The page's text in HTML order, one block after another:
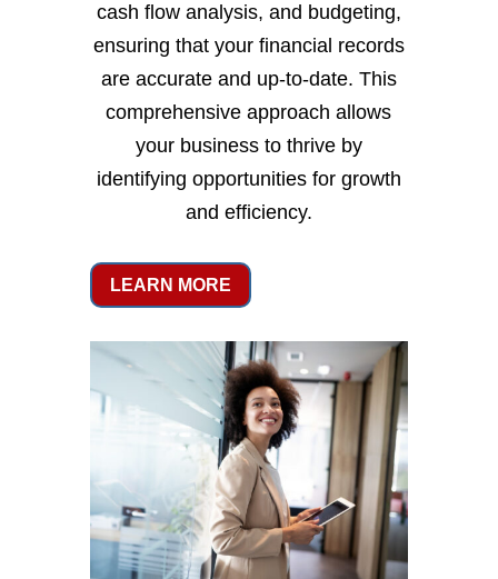
cash flow analysis, and budgeting,
ensuring that your financial records
are accurate and up-to-date. This
comprehensive approach allows
your business to thrive by
identifying opportunities for growth
and efficiency.
LEARN MORE